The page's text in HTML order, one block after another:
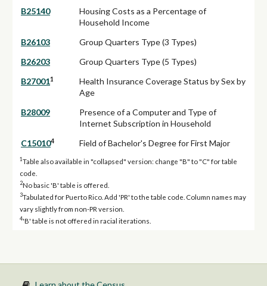
B25140
Housing Costs as a Percentage of
Household Income
B26103
Group Quarters Type (3 Types)
B26203
Group Quarters Type (5 Types)
B270011
Health Insurance Coverage Status by Sex by
Age
B28009
Presence of a Computer and Type of
Internet Subscription in Household
C150104 Field of Bachelor's Degree for First Major
1Table also available in "collapsed" version: change "B" to "C" for table
code.
2No basic 'B' table is offered.
3Tabulated for Puerto Rico. Add 'PR' to the table code. Column names may
vary slightly from non-PR version.
4'B' table is not offered in racial iterations.